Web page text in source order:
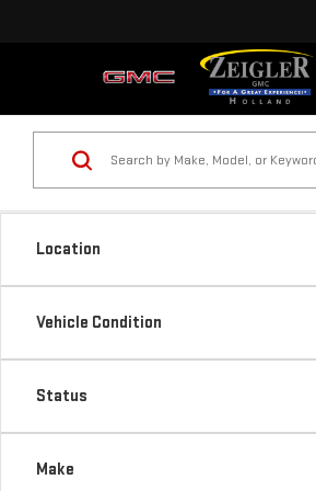
Location
Vehicle Condition
Status
Make